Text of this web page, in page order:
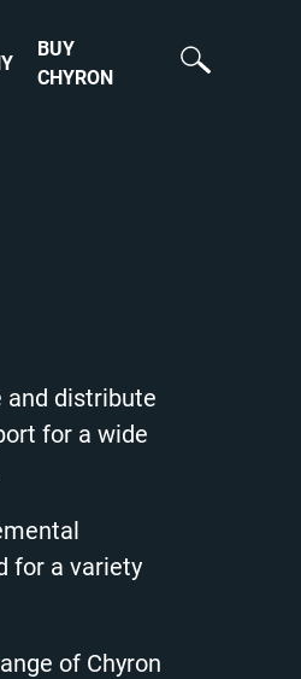
BUY
CHYRON
and distribute
for a wide
for a variety
of Chyron